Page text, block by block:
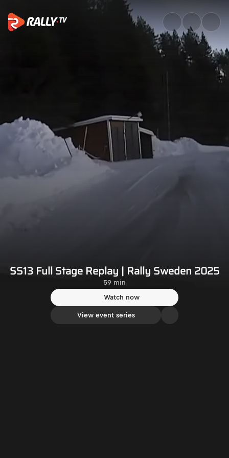
SS13 Full Stage Replay |
SS13 Full Stage Replay | Rally Sweden 2025
59 min
Watch now
View event series